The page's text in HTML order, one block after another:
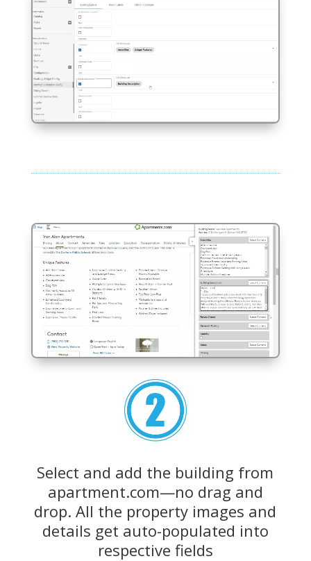
Select and add the building from
apartment.com—no drag and
drop. All the property images and
details get auto-populated into
respective fields